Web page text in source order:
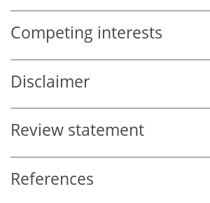
Competing interests
Disclaimer
Review statement
References